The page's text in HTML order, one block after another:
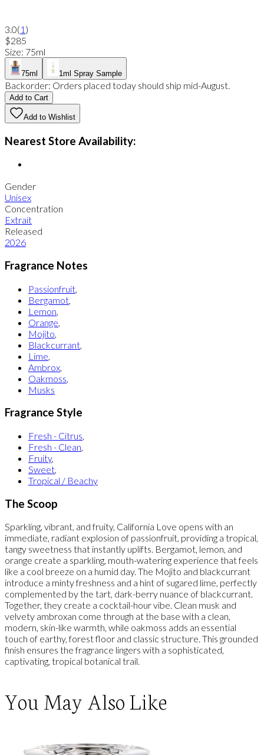
3.0(1 )
$285
Size: 75ml
75ml 1ml Spray Sample
Backorder: Orders placed today should ship mid-August.
Add to Cart
Add to Wishlist
Nearest Store Availability:
Gender
Unisex
Concentration
Extrait
Released
2026
Fragrance Notes
Passionfruit
Bergamot
Lemon
Orange
Mojito
Blackcurrant
Lime
Ambrox
Oakmoss
Musks
Fragrance Style
Fresh - Citrus,
Fresh - Clean,
Fruity,
Sweet,
Tropical / Beachy
The Scoop
Sparkling, vibrant, and fruity, California Love opens with an
immediate, radiant explosion of passionfruit, providing a tropical,
tangy sweetness that instantly uplifts. Bergamot, lemon, and
orange create a sparkling, mouth-watering experience that feels
like a cool breeze on a humid day. The Mojito and blackcurrant
introduce a minty freshness and a hint of sugared lime, perfectly
complemented by the tart, dark-berry nuance of blackcurrant.
Together, they create a cocktail-hour vibe. Clean musk and
velvety ambroxan come through at the base with a clean,
modern, skin-like warmth, while oakmoss adds an essential
touch of earthy, forest floor and classic structure. This grounded
finish ensures the fragrance lingers with a sophisticated,
captivating, tropical botanical trail.
You May Also Like